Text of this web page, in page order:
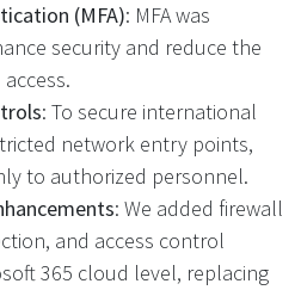
(MFA): MFA was
security and reduce the
: To secure international
network entry points,
to authorized personnel.
: We added firewall
and access control
365 cloud level, replacing